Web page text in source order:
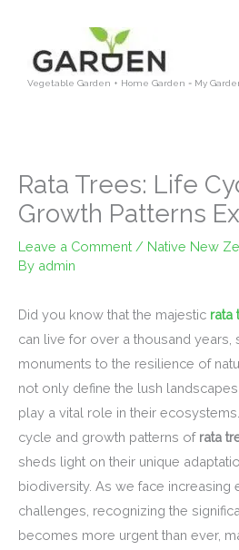
content
Vegetable Garden + Home Garden = My
Rata Trees: Life
Growth Patterns
Leave a Comment / Native New
By admin
Did you know that the majestic rata
can live for over a thousand years,
monuments to the resilience of
not only define the lush
play a vital role in their
cycle and growth patterns of rata
sheds light on their unique
biodiversity. As we face increasing
challenges, recognizing the
becomes more urgent than ever,